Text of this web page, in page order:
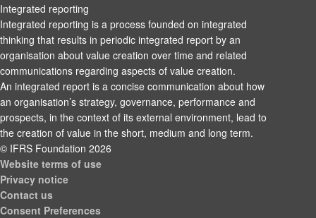
Integrated reporting
Integrated reporting is a process founded on integrated
thinking that results in periodic integrated report by an
organisation about value creation over time and related
communications regarding aspects of value creation.
An integrated report is a concise communication about how
an organisation’s strategy, governance, performance and
prospects, in the context of its external environment, lead to
the creation of value in the short, medium and long term.
© IFRS Foundation 2026
Website terms of use
Privacy notice
Contact us
Consent Preferences